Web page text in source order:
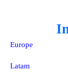
Europe
Latam